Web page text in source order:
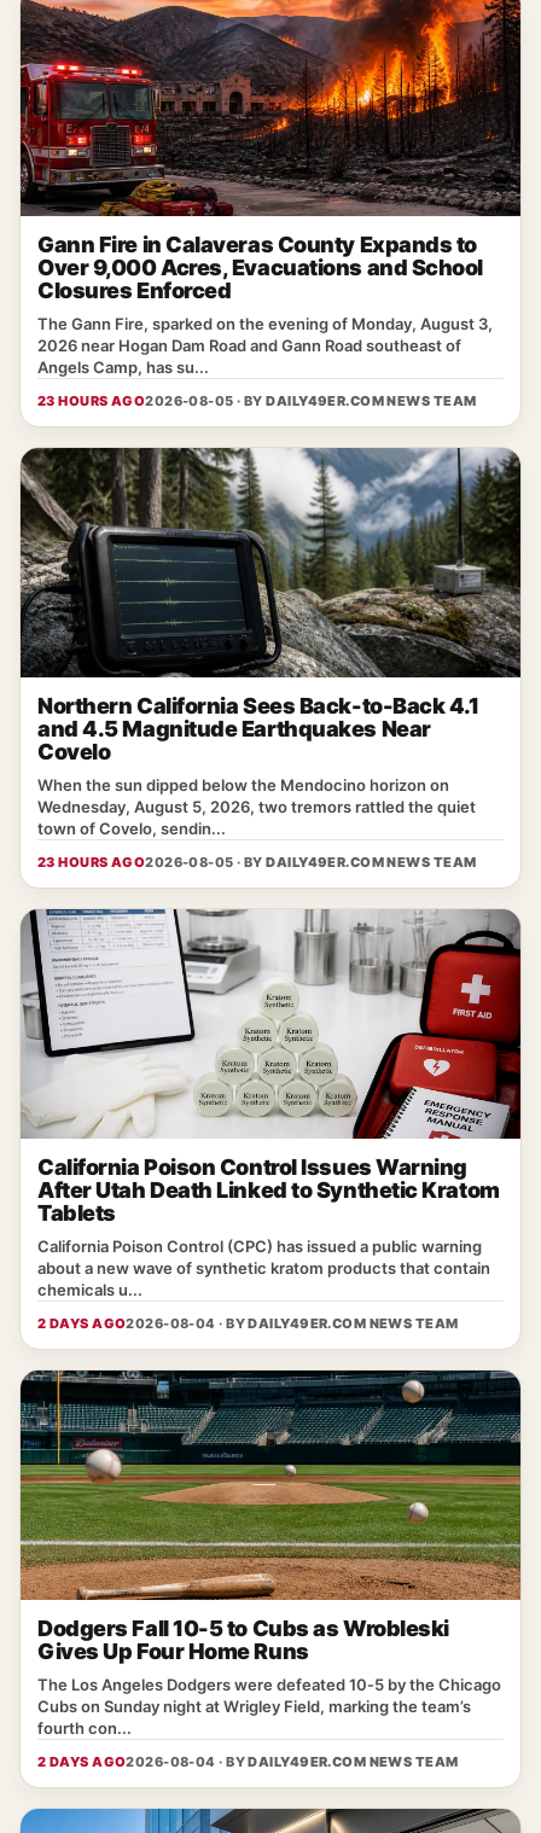
Gann Fire in Calaveras County Expands to
Over 9,000 Acres, Evacuations and School
Closures Enforced
The Gann Fire, sparked on the evening of Monday, August 3,
2026 near Hogan Dam Road and Gann Road southeast of
Angels Camp, has su...
23 HOURS AGO2026-08-05 · BYDAILY49ER.COM NEWS TEAM
Northern California Sees Back-to-Back 4.1
and 4.5 Magnitude Earthquakes Near
Covelo
When the sun dipped below the Mendocino horizon on
Wednesday, August 5, 2026, two tremors rattled the quiet
town of Covelo, sendin...
23 HOURS AGO2026-08-05 · BYDAILY49ER.COM NEWS TEAM
California Poison Control Issues Warning
After Utah Death Linked to Synthetic Kratom
Tablets
California Poison Control (CPC) has issued a public warning
about a new wave of synthetic kratom products that contain
chemicals u...
2 DAYS AGO2026-08-04 · BYDAILY49ER.COM NEWS TEAM
Dodgers Fall 10-5 to Cubs as Wrobleski
Gives Up Four Home Runs
The Los Angeles Dodgers were defeated 10‑5 by the Chicago
Cubs on Sunday night at Wrigley Field, marking the team’s
fourth con...
2 DAYS AGO2026-08-04 · BYDAILY49ER.COM NEWS TEAM